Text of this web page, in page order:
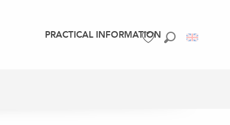
PRACTICAL INFORMATION